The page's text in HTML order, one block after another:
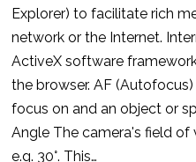
Explorer) to facilitate rich
network or the Internet.
ActiveX software
the browser. AF
focus on and an object or
Angle The camera's field of
e.g. 30°. This…